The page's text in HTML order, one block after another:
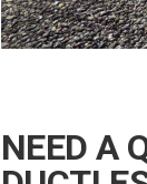
NEED A